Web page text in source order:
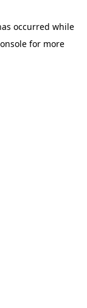
occurred while
for more